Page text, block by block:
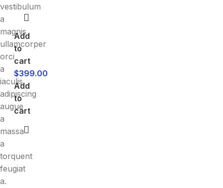
vestibulum
a
magnis
ullamcorper
orci
a
iaculis
adipiscing
augue
a
massa
a
torquent
feugiat
a.
Add
to
cart
$399.00
Add
to
cart